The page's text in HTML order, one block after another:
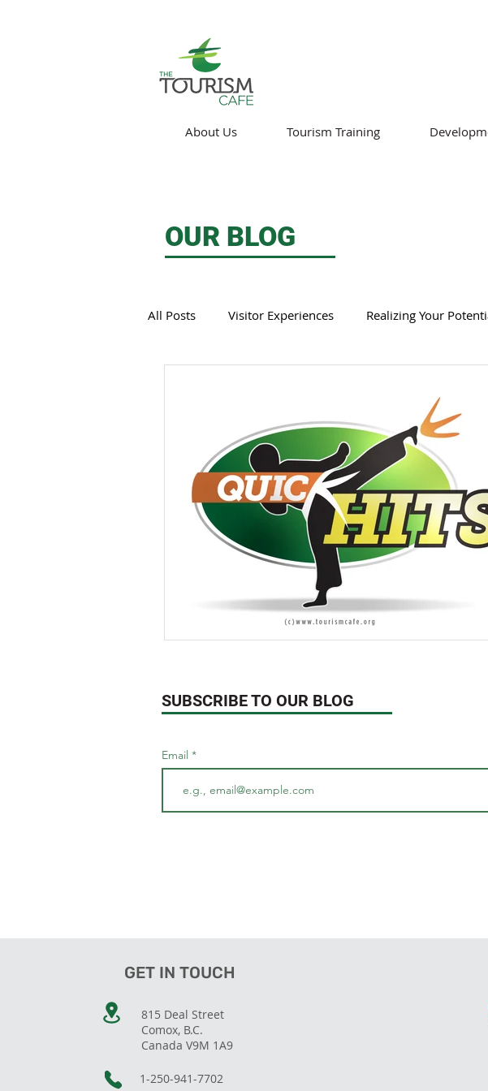
About Us Tourism Training
All Posts Visitor Experiences Realizing Your
Technology
OUR BLOG
SUBSCRIBE TO OUR BLOG
Email
GET IN TOUCH
815 Deal Street
Comox, B.C.
Canada V9M 1A9
1-250-941-7702